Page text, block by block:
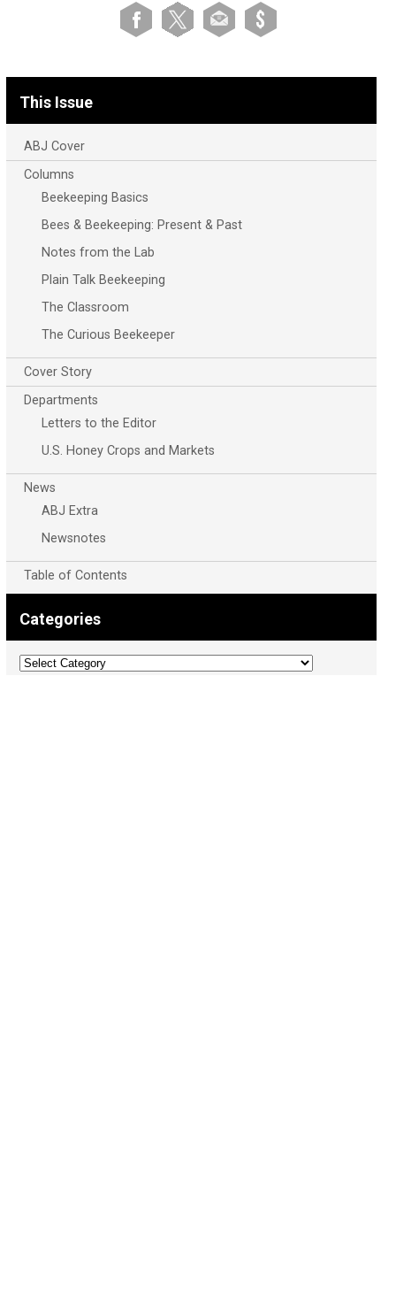
This Issue
ABJ Cover
Columns
Beekeeping Basics
Bees & Beekeeping: Present & Past
Notes from the Lab
Plain Talk Beekeeping
The Classroom
The Curious Beekeeper
Cover Story
Departments
Letters to the Editor
U.S. Honey Crops and Markets
News
ABJ Extra
Newsnotes
Table of Contents
Categories